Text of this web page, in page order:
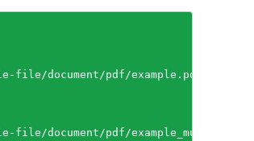
file/document/pdf/example.pdf"
file/document/pdf/